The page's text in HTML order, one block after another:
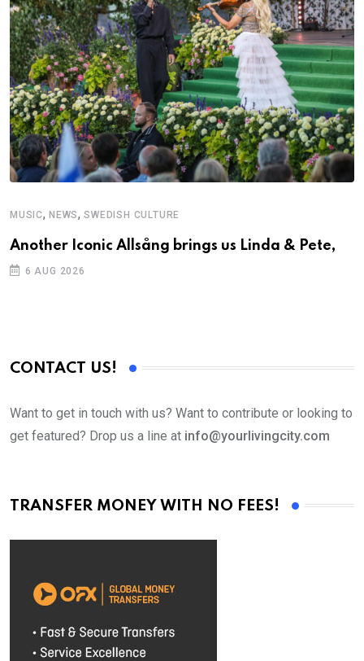
MUSIC, NEWS,SWEDISH CULTURE
Another Iconic Allsång brings us Linda & Pete,
6 AUG 2026
CONTACT US!
Want to get in touch with us? Want to contribute or looking to
get featured? Drop us a line at info@yourlivingcity.com
TRANSFER MONEY WITH NO FEES!